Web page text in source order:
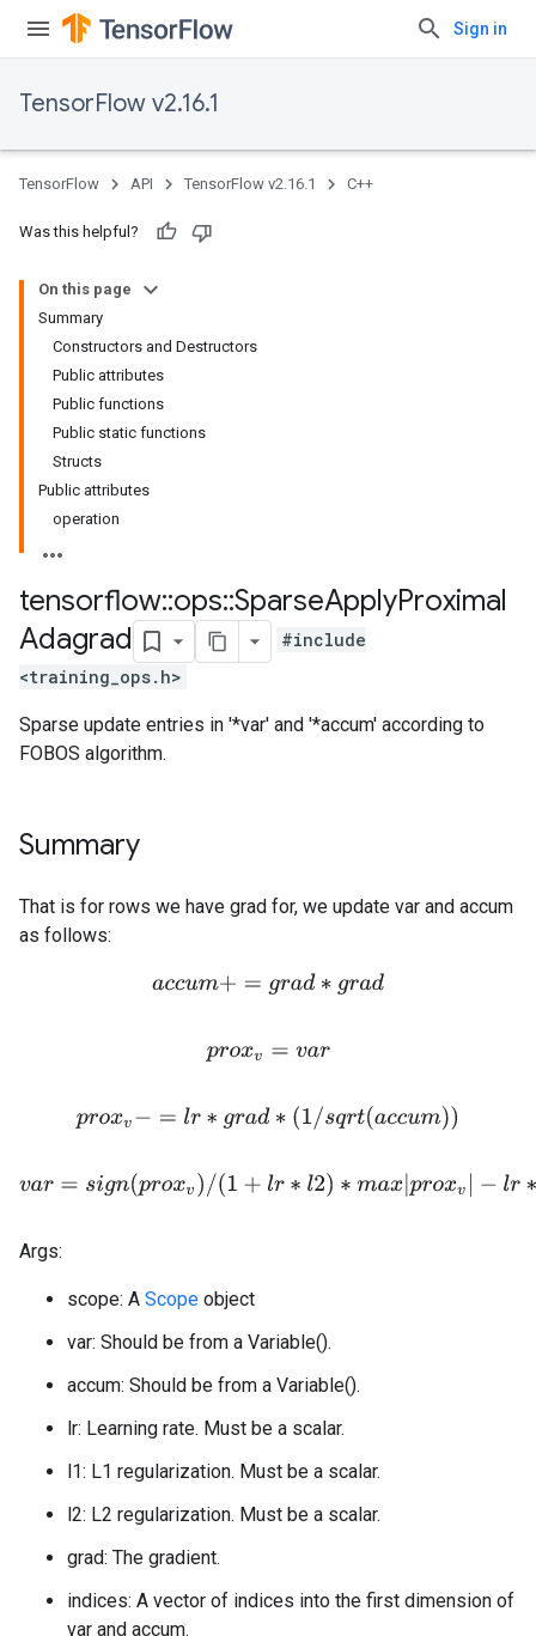
Sign in
TensorFlow v2.16.1
TensorFlow API TensorFlow v2.16.1 C++
Was this helpful?
On this page
Summary
Constructors and Destructors
Public attributes
Public functions
Public static functions
Structs
Public attributes
operation
tensorflow::ops::SparseApplyProximal
Adagrad
#include
<training_ops.h>
Sparse update entries in '*var' and '*accum' according to
FOBOS algorithm.
Summary
That is for rows we have grad for, we update var and accum
as follows:
accum += grad∗grad
prox v=v ar
pro xv−=l r∗ grad∗ (1 / s qrt(accum))
var=sign(p roxv)/(1 +lr∗l 2)∗ m ax|pro xv|−lr∗ 1,0
Args:
scope: A Scope object
var: Should be from a Variable().
accum: Should be from a Variable().
lr: Learning rate. Must be a scalar.
l1: L1 regularization. Must be a scalar.
l2: L2 regularization. Must be a scalar.
grad: The gradient.
indices: A vector of indices into the first dimension of
var and accum.